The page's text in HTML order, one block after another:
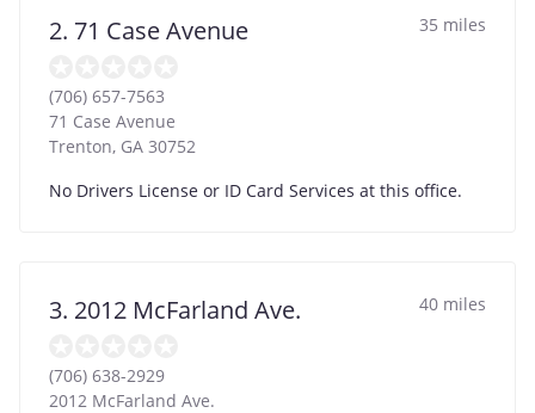
2. 71 Case Avenue 35 miles
(706) 657-7563
71 Case Avenue
Trenton, GA 30752
No Drivers License or ID Card Services at this office.
3. 2012 McFarland Ave. 40 miles
(706) 638-2929
2012 McFarland Ave.